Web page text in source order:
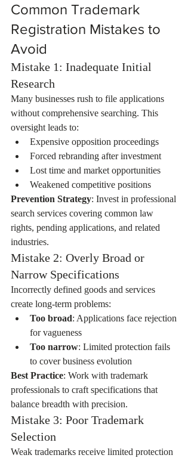
Common Trademark
Registration Mistakes to
Avoid
Mistake 1: Inadequate Initial
Research
Many businesses rush to file applications
without comprehensive searching. This
oversight leads to:
Expensive opposition proceedings
Forced rebranding after investment
Lost time and market opportunities
Weakened competitive positions
Prevention Strategy: Invest in professional
search services covering common law
rights, pending applications, and related
industries.
Mistake 2: Overly Broad or
Narrow Specifications
Incorrectly defined goods and services
create long-term problems:
Too broad: Applications face rejection
for vagueness
Too narrow: Limited protection fails
to cover business evolution
Best Practice: Work with trademark
professionals to craft specifications that
balance breadth with precision.
Mistake 3: Poor Trademark
Selection
Weak trademarks receive limited protection